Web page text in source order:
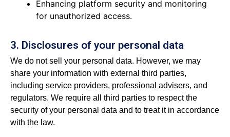
Enhancing platform security and monitoring
for unauthorized access.
3. Disclosures of your personal data
We do not sell your personal data. However, we may
share your information with external third parties,
including service providers, professional advisers, and
regulators. We require all third parties to respect the
security of your personal data and to treat it in accordance
with the law.